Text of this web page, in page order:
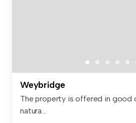
Weybridge
The property is offered in good
natura...